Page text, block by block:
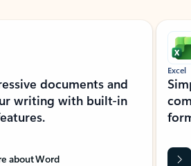
documents and
writing with built-in
about Word
Excel